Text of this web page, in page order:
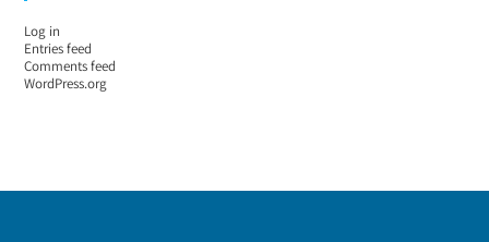
Log in
Entries feed
Comments feed
WordPress.org